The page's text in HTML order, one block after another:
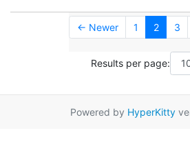
← Newer 1 2 3
Results per page:
Powered by HyperKitty